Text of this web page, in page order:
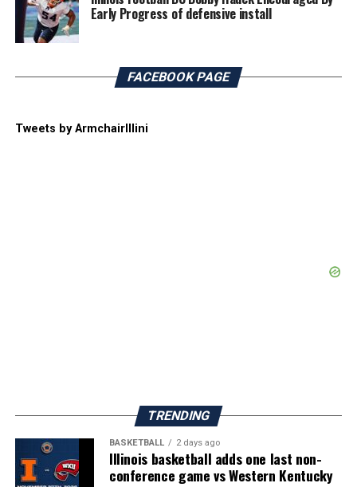
Early Progress of defensive install
FACEBOOK PAGE
Tweets by ArmchairIllini
TRENDING
BASKETBALL 2 days ago
Illinois basketball adds one last non-
conference game vs Western Kentucky